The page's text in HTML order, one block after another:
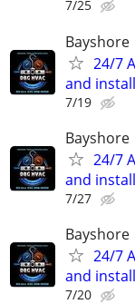
7/25
Bayshore
24/7
and
7/19
Bayshore
24/7
and
7/27
Bayshore
24/7
and
7/20